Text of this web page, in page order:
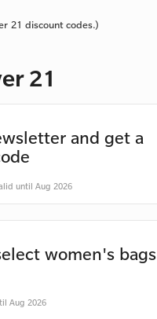
21 discount codes.)
21
and get a
until Aug 2026
women's bags
Aug 2026